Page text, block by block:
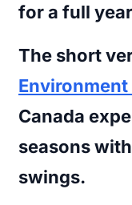
for a full
The short
Environment
Canada
seasons
swings.